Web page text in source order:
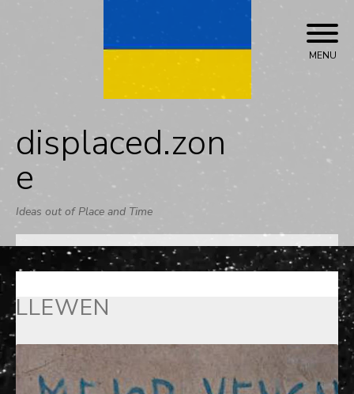
content
displaced.zon
e
Ideas out of Place and Time
MENU
LLEWEN